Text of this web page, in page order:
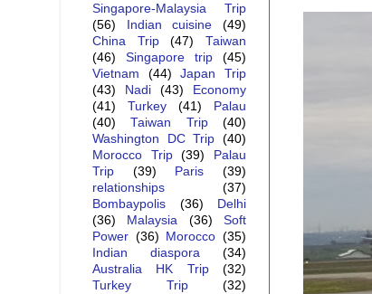
Singapore-Malaysia Trip
(56)
Indian cuisine
(49)
China Trip
(47)
Taiwan
(46)
Singapore trip
(45)
Vietnam
(44)
Japan Trip
(43)
Nadi (43)
Economy
(41)
Turkey (41)
Palau
(40)
Taiwan Trip
(40)
Washington DC Trip
(40)
Morocco Trip
(39)
Palau
Trip
(39) Paris
(39)
relationships
(37)
Bombaypolis
(36)
Delhi
(36)
Malaysia (36)
Soft
Power (36) Morocco (35)
Indian diaspora
(34)
Australia HK Trip
(32)
Turkey Trip
(32)